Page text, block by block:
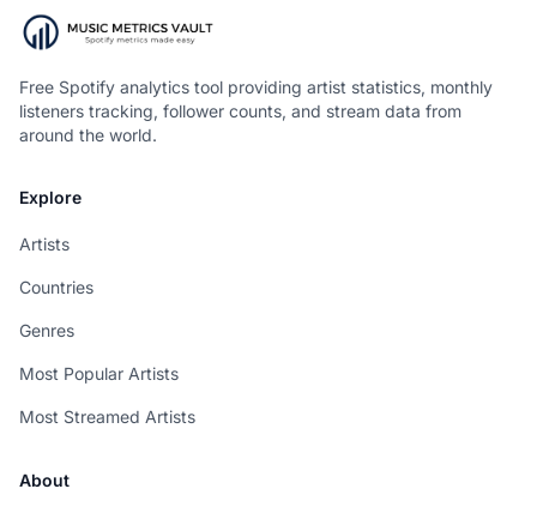
Free Spotify analytics tool providing artist statistics, monthly
listeners tracking, follower counts, and stream data from
around the world.
Explore
Artists
Countries
Genres
Most Popular Artists
Most Streamed Artists
About